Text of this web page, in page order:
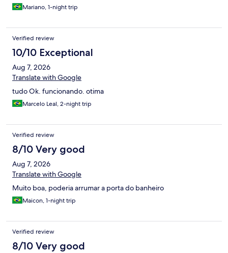
Mariano, 1-night trip
Verified review
10/10 Exceptional
Aug 7, 2026
Translate with Google
tudo Ok. funcionando. otima
Marcelo Leal, 2-night trip
Verified review
8/10 Very good
Aug 7, 2026
Translate with Google
Muito boa, poderia arrumar a porta do banheiro
Maicon, 1-night trip
Verified review
8/10 Very good